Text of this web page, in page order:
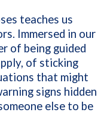
teaches us
Immersed in our
of being guided
of sticking
that might
signs hidden
else to be